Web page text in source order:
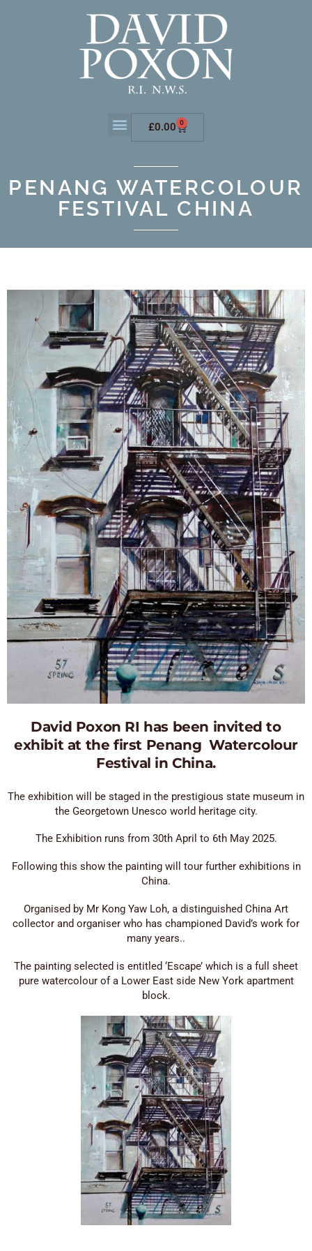
£0.00 0
PENANG WATERCOLOUR
FESTIVAL CHINA
David Poxon RI has been invited to
exhibit at the first Penang Watercolour
Festival in China.
The exhibition will be staged in the prestigious state museum in
the Georgetown Unesco world heritage city.
The Exhibition runs from 30th April to 6th May 2025.
Following this show the painting will tour further exhibitions in
China.
Organised by Mr Kong Yaw Loh, a distinguished China Art
collector and organiser who has championed David’s work for
many years..
The painting selected is entitled ‘Escape’ which is a full sheet
pure watercolour of a Lower East side New York apartment
block.